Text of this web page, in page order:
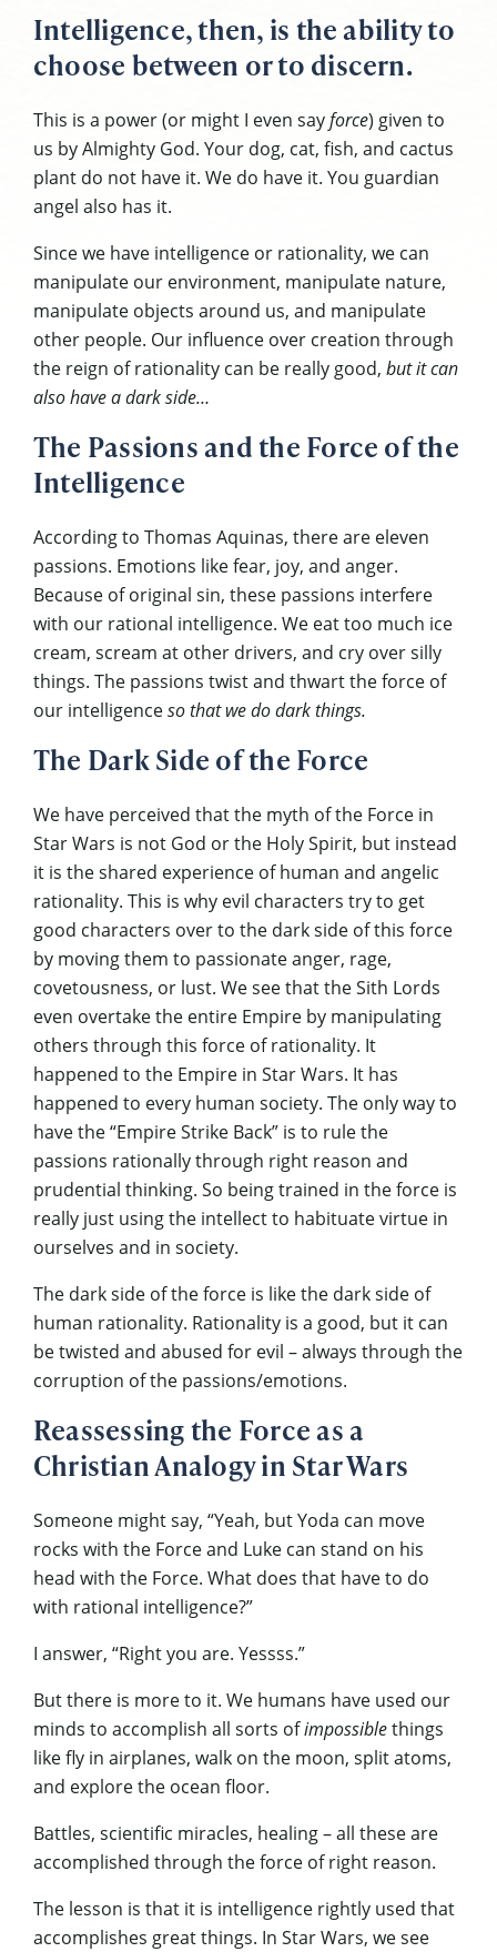
Intelligence, then, is the ability to
choose between or to discern.
This is a power (or might I even sayforce) given to
us by Almighty God. Your dog, cat, fish, and cactus
plant do not have it. We do have it. You guardian
angel also has it.
Since we have intelligence or rationality, we can
manipulate our environment, manipulate nature,
manipulate objects around us, and manipulate
other people. Our influence over creation through
the reign of rationality can be really good, but it can
also have a dark side…
The Passions and the Force of the
Intelligence
According to Thomas Aquinas, there are eleven
passions. Emotions like fear, joy, and anger.
Because of original sin, these passions interfere
with our rational intelligence. We eat too much ice
cream, scream at other drivers, and cry over silly
things. The passions twist and thwart the force of
our intelligenceso that we do dark things.
The Dark Side of the Force
We have perceived that the myth of the Force in
Star Wars is not God or the Holy Spirit, but instead
it is the shared experience of human and angelic
rationality. This is why evil characters try to get
good characters over to the dark side of this force
by moving them to passionate anger, rage,
covetousness, or lust. We see that the Sith Lords
even overtake the entire Empire by manipulating
others through this force of rationality. It
happened to the Empire in Star Wars. It has
happened to every human society. The only way to
have the “Empire Strike Back” is to rule the
passions rationally through right reason and
prudential thinking. So being trained in the force is
really just using the intellect to habituate virtue in
ourselves and in society.
The dark side of the force is like the dark side of
human rationality. Rationality is a good, but it can
be twisted and abused for evil – always through the
corruption of the passions/emotions.
Reassessing the Force as a
Christian Analogy in Star Wars
Someone might say, “Yeah, but Yoda can move
rocks with the Force and Luke can stand on his
head with the Force. What does that have to do
with rational intelligence?”
I answer, “Right you are. Yessss.”
But there is more to it. We humans have used our
minds to accomplish all sorts ofimpossiblethings
like fly in airplanes, walk on the moon, split atoms,
and explore the ocean floor.
Battles, scientific miracles, healing – all these are
accomplished through the force of right reason.
The lesson is that it is intelligence rightly used that
accomplishes great things. In Star Wars, we see